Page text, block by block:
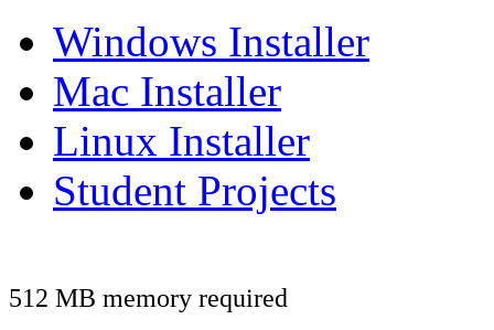
Windows Installer
Mac Installer
Linux Installer
Student Projects
512 MB memory required